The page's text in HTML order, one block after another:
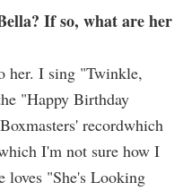
If so, what are her
her. I sing "Twinkle,
"Happy Birthday
recordwhich
I'm not sure how I
loves "She's Looking